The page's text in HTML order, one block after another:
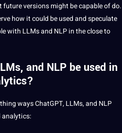
future versions might be capable of do.
how it could be used and speculate
with LLMs and NLP in the close to
and NLP be used in
ways ChatGPT, LLMs, and NLP